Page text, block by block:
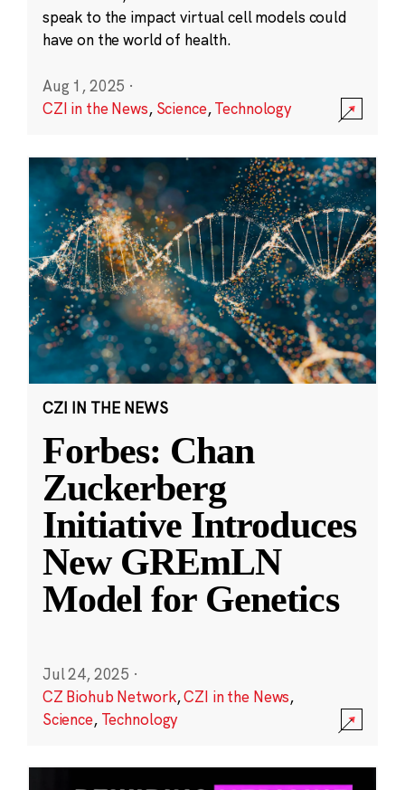
speak to the impact virtual cell models could
have on the world of health.
Aug 1, 2025 ·
CZI in the News, Science,Technology
CZI IN THE NEWS
Forbes: Chan
Zuckerberg
Initiative Introduces
New GREmLN
Model for Genetics
Jul 24, 2025 ·
CZ Biohub Network,CZI in the News,
Science, Technology